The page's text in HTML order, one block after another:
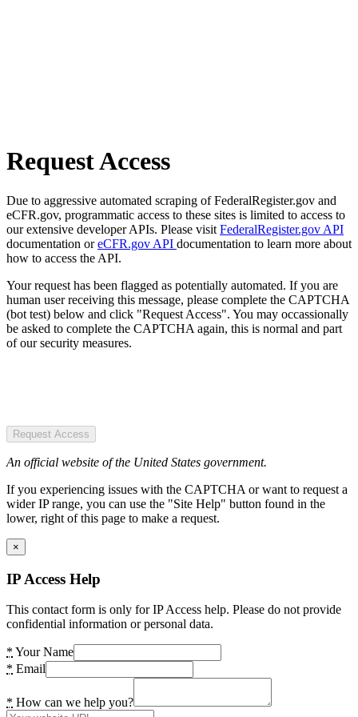
Request Access
Due to aggressive automated scraping of FederalRegister.gov and
eCFR.gov, programmatic access to these sites is limited to access to
our extensive developer APIs. Please visit FederalRegister.gov API
documentation oreCFR.gov API documentation to learn more about
how to access the API.
Your request has been flagged as potentially automated. If you are
human user receiving this message, please complete the CAPTCHA
(bot test) below and click "Request Access". You may occassionally
be asked to complete the CAPTCHA again, this is normal and part
of our security measures.
Request Access
An official website of the United States government.
If you experiencing issues with the CAPTCHA or want to request a
wider IP range, you can use the "Site Help" button found in the
lower, right of this page to make a request.
×
IP Access Help
This contact form is only for IP Access help. Please do not provide
confidential information or personal data.
* Your Name
* Email
* How can we help you?